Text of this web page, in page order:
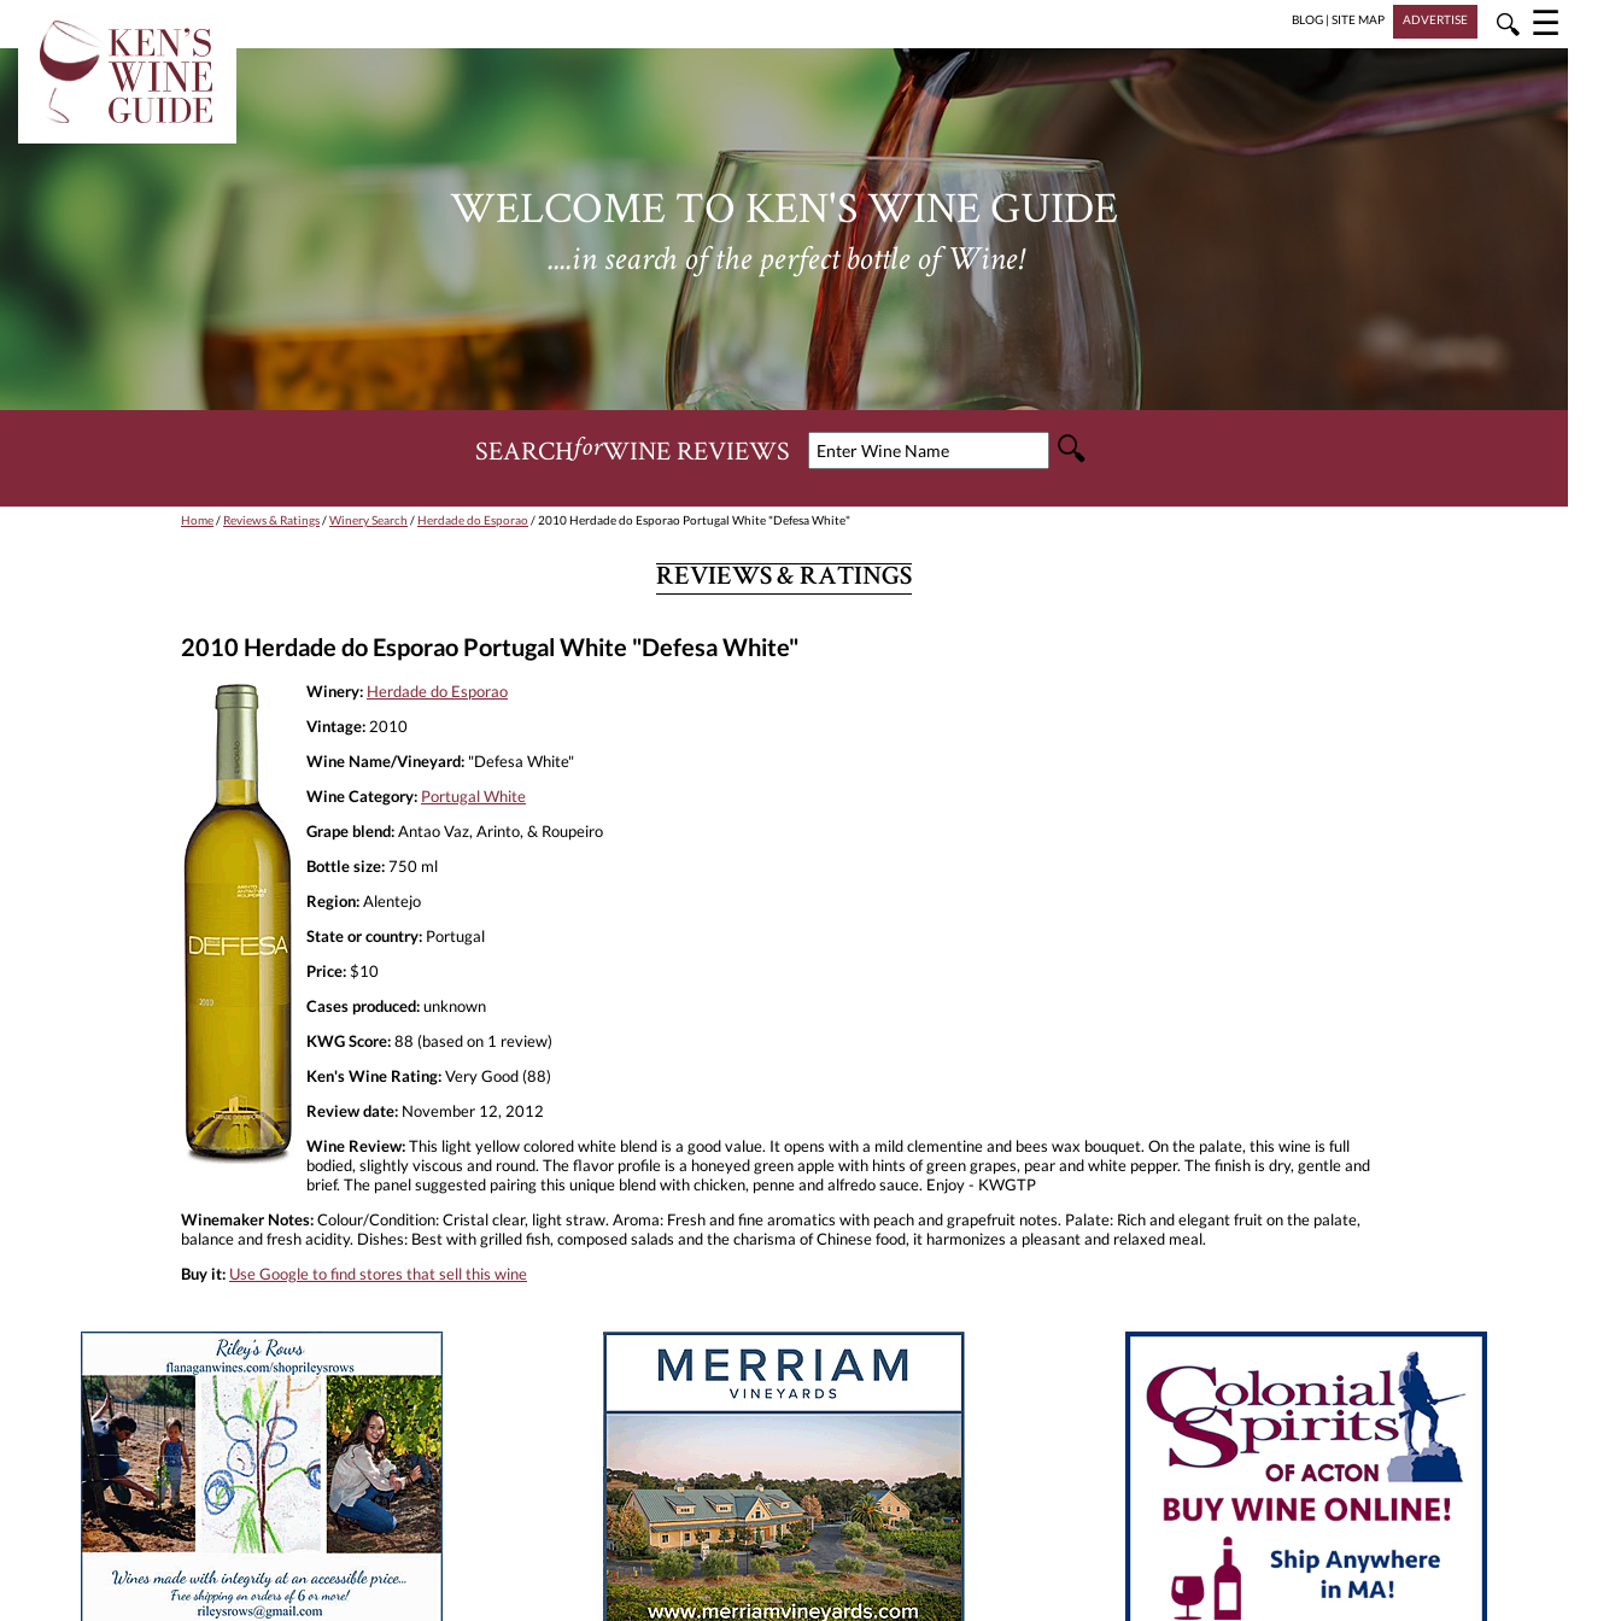
BLOG | SITE MAP ADVERTISE 🔍 ☰
WELCOME TO KEN'S WINE GUIDE
....in search of the perfect bottle of Wine!
SEARCHforWINE REVIEWS
Home/ Reviews & Ratings/Winery Search /Herdade do Esporao/ 2010 Herdade do Esporao Portugal White "Defesa White"
REVIEWS & RATINGS
2010 Herdade do Esporao Portugal White "Defesa White"
Winery: Herdade do Esporao
Vintage: 2010
Wine Name/Vineyard: "Defesa White"
Wine Category: Portugal White
Grape blend:Antao Vaz, Arinto, & Roupeiro
Bottle size:750 ml
Region:Alentejo
State or country: Portugal
Price:$10
Cases produced:unknown
KWG Score:88 (based on 1 review)
Ken's Wine Rating:Very Good (88)
Review date: November 12, 2012
Wine Review:This light yellow colored white blend is a good value. It opens with a mild clementine and bees wax bouquet. On the palate, this wine is full
bodied, slightly viscous and round. The flavor profile is a honeyed green apple with hints of green grapes, pear and white pepper. The finish is dry, gentle and
brief. The panel suggested pairing this unique blend with chicken, penne and alfredo sauce. Enjoy - KWGTP
Winemaker Notes:Colour/Condition: Cristal clear, light straw. Aroma: Fresh and fine aromatics with peach and grapefruit notes. Palate: Rich and elegant fruit on the palate,
balance and fresh acidity. Dishes: Best with grilled fish, composed salads and the charisma of Chinese food, it harmonizes a pleasant and relaxed meal.
Buy it: Use Google to find stores that sell this wine